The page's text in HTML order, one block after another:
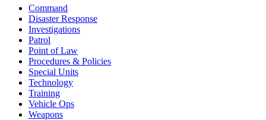
Command
Disaster Response
Investigations
Patrol
Point of Law
Procedures & Policies
Special Units
Technology
Training
Vehicle Ops
Weapons